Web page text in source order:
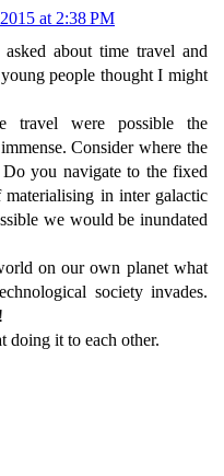
at 2:38 PM
about time travel and
people thought I might
were possible the
Consider where the
you navigate to the fixed
in inter galactic
we would be inundated
on our own planet what
society invades.
doing it to each other.